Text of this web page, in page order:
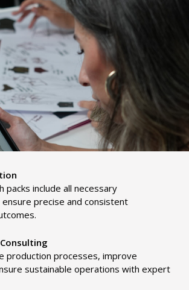
packs include all necessary
precise and consistent
production processes, improve
sustainable operations with expert